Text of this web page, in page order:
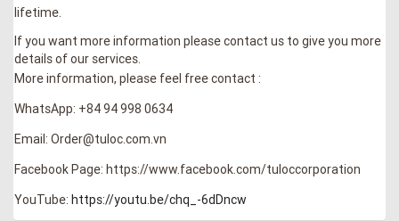
lifetime.
If you want more information please contact us to give you more
details of our services.
More information, please feel free contact :
WhatsApp: +84 94 998 0634
Email: Order@tuloc.com.vn
Facebook Page: https://www.facebook.com/tuloccorporation
YouTube: https://youtu.be/chq_-6dDncw